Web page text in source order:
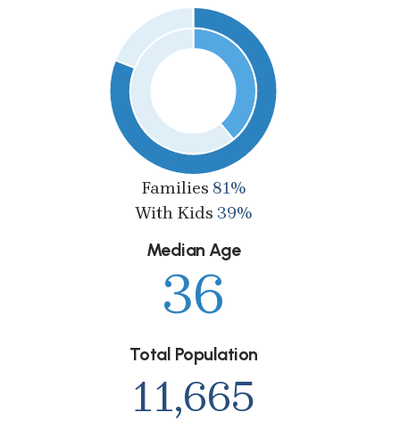
Families 81%
With Kids 39%
Median Age
36
Total Population
11,665